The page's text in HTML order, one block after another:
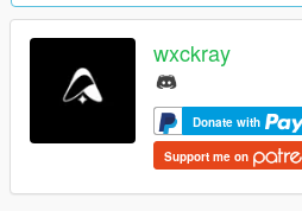
wxckray
Donate with
Support me on